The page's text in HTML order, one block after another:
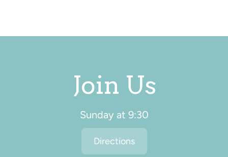
Join Us
Sunday at 9:30
Directions